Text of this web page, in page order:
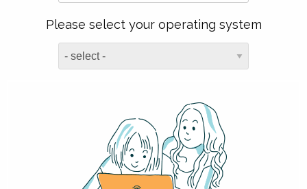
Please select your operating system